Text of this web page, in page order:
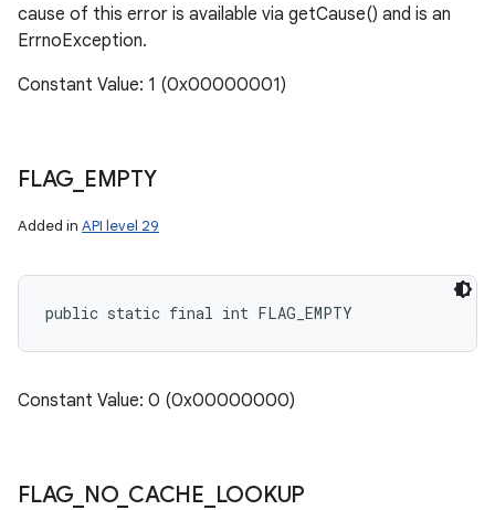
cause of this error is available via getCause() and is an
ErrnoException.
Constant Value: 1 (0x00000001)
FLAG EMPTY
Added in API level 29
public static final int FLAG_EMPTY
Constant Value: 0 (0x00000000)
FLAG NO_ CACHE LOOKUP